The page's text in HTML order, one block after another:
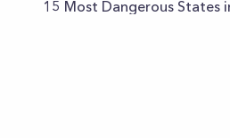
15 Most Dangerous States